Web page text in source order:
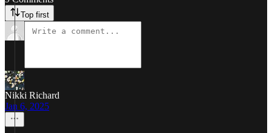
Top first
Nikki Richard
Jan 6, 2025